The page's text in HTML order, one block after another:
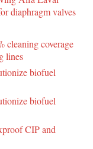
diaphragm valves
cleaning coverage
lines
biofuel
biofuel
CIP and